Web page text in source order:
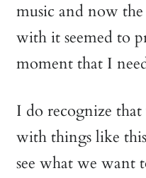
music and now the
with it seemed to
moment that I
I do recognize
with things like
see what we want